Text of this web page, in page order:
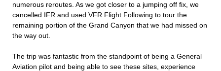
numerous reroutes. As we got closer to a jumping off fix, we
cancelled IFR and used VFR Flight Following to tour the
remaining portion of the Grand Canyon that we had missed on
the way out.
The trip was fantastic from the standpoint of being a General
Aviation pilot and being able to see these sites, experience